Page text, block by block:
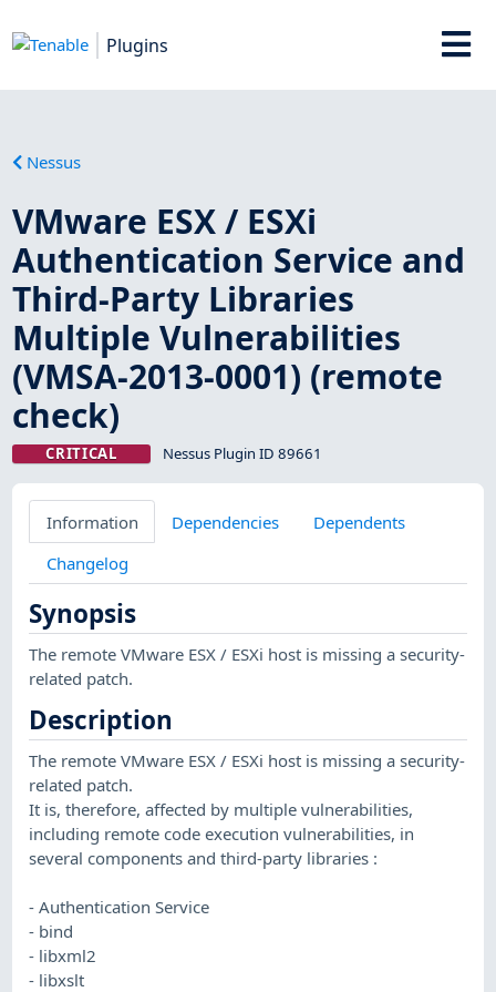
Plugins
Nessus
VMware ESX / ESXi
Authentication Service and
Third-Party Libraries
Multiple Vulnerabilities
(VMSA-2013-0001) (remote
check)
CRITICAL Nessus Plugin ID 89661
Information Dependencies
Dependents
Changelog
Synopsis
The remote VMware ESX / ESXi host is missing a security-
related patch.
Description
The remote VMware ESX / ESXi host is missing a security-
related patch.
It is, therefore, affected by multiple vulnerabilities,
including remote code execution vulnerabilities, in
several components and third-party libraries :
- Authentication Service
- bind
- libxml2
- libxslt